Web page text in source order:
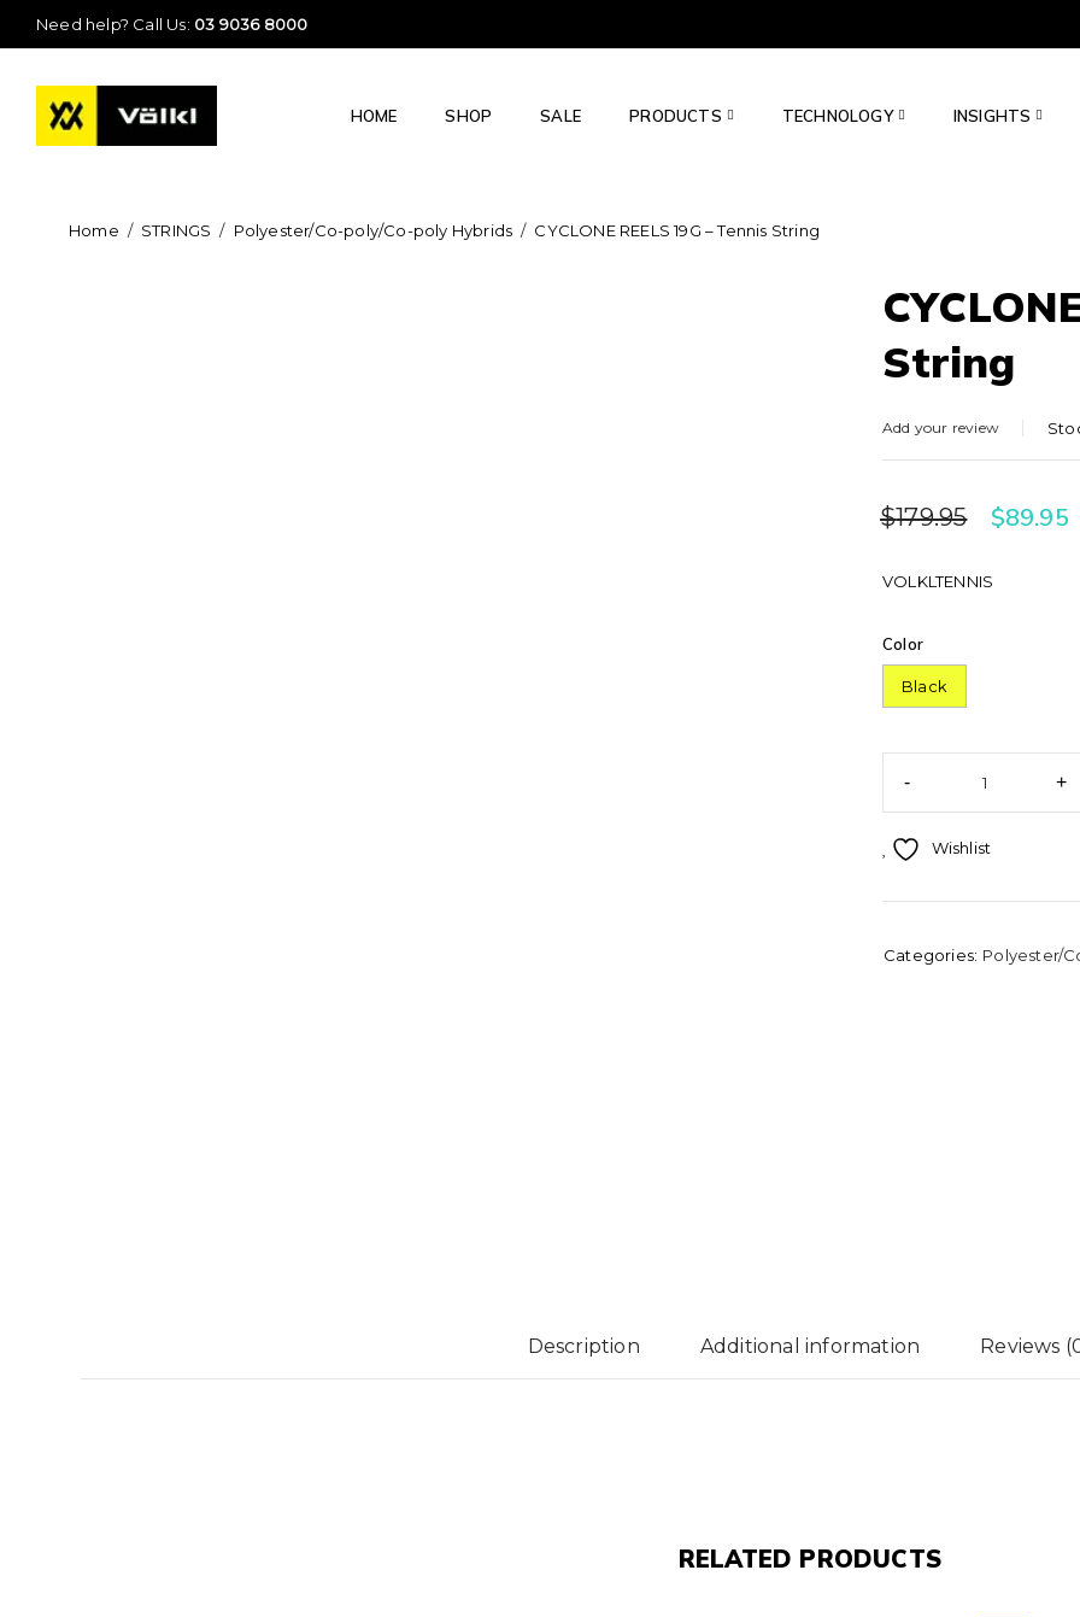
Need help? Call Us: 03 9036 8000
HOME SHOP SALE PRODUCTS TECHNOLOGY INSIGHTS
Home / STRINGS / Polyester/Co-poly/Co-poly Hybrids / CYCLONE REELS 19G – Tennis String
String
Add your review
$179.95 $89.95
VOLKLTENNIS
Color
Black
Wishlist
Categories: Polyester/
Description Additional information Reviews
RELATED PRODUCTS